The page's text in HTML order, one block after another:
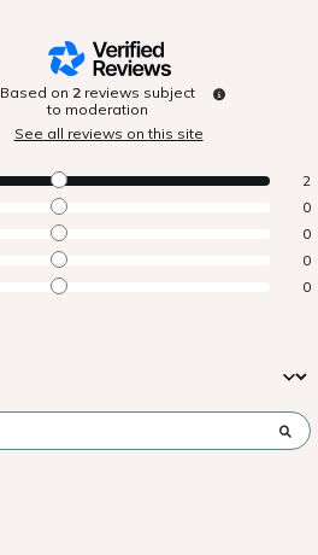
Based on 2 reviews subject
to moderation
See all reviews on this site
2
0
0
0
0